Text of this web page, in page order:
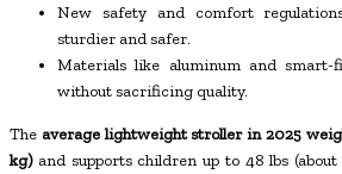
New safety and comfort
sturdier and safer.
Materials like aluminum and smart-
without sacrificing quality.
The average lightweight stroller in 2025
kg)and supports children up to 48 lbs